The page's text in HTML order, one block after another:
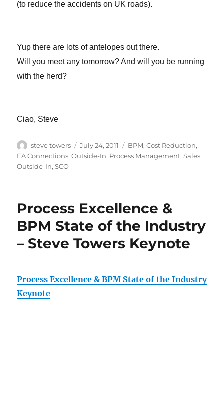
(to reduce the accidents on UK roads).
Yup there are lots of antelopes out there.
Will you meet any tomorrow? And will you be running
with the herd?
Ciao, Steve
Author
steve towers
Posted
on
July 24, 2011 Categories
BPM,Cost Reduction,
EA Connections,Outside-In, Process Management,Sales
Outside-In,SCO
Process Excellence &
BPM State of the Industry
– Steve Towers Keynote
Process Excellence & BPM State of the Industry
Keynote